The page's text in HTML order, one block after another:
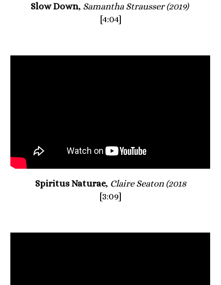
Slow Down, Samantha Strausser (2019)
[4:04]
Spiritus Naturae, Claire Seaton (2018
[3:09]